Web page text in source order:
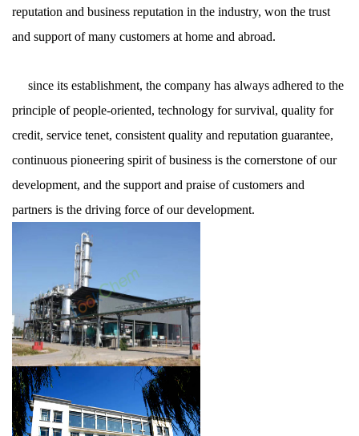
reputation and business reputation in the industry, won the trust
and support of many customers at home and abroad.
since its establishment, the company has always adhered to the
principle of people-oriented, technology for survival, quality for
credit, service tenet, consistent quality and reputation guarantee,
continuous pioneering spirit of business is the cornerstone of our
development, and the support and praise of customers and
partners is the driving force of our development.